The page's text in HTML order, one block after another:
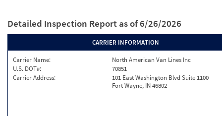
Detailed Inspection Report as of 6/26/2026
CARRIER INFORMATION
Carrier Name:
North American Van Lines Inc
U.S. DOT#:
70851
Carrier Address:
101 East Washington Blvd Suite 1100
Fort Wayne, IN 46802